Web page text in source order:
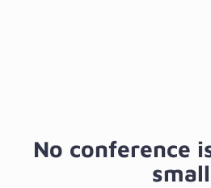
No conference
small